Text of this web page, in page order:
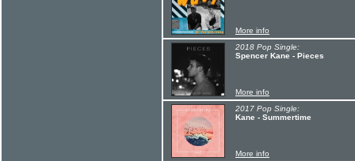
More info
2018 Pop Single:
Spencer Kane - Pieces
More info
2017 Pop Single:
Kane - Summertime
More info